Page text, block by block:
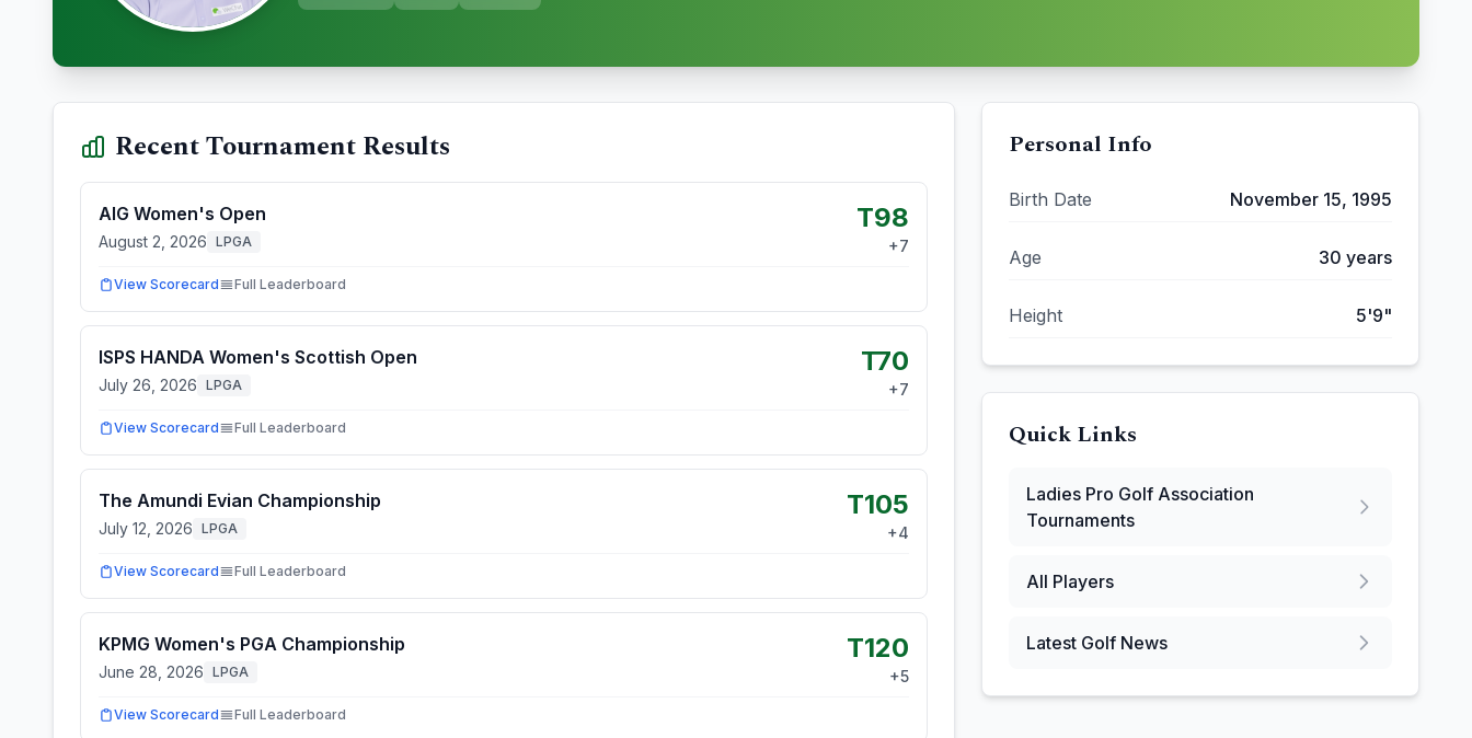
Recent Tournament Results
AIG Women's Open
August 2, 2026 LPGA
T98
+7
View Scorecard Full Leaderboard
ISPS HANDA Women's Scottish Open
July 26, 2026 LPGA
T70
+7
View Scorecard Full Leaderboard
The Amundi Evian Championship
July 12, 2026 LPGA
T105
+4
View Scorecard Full Leaderboard
KPMG Women's PGA Championship
June 28, 2026 LPGA
T120
+5
View Scorecard Full Leaderboard
Personal Info
Birth Date November 15, 1995
Age 30 years
Height 5'9"
Quick Links
Ladies Pro Golf Association
Tournaments
All Players
Latest Golf News